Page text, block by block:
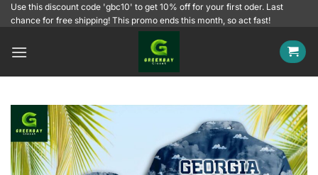
SkipUse this discount code 'gbc10' to get 10% off for your first oder. Last
chance for free shipping! This promo ends this month, so act fast!